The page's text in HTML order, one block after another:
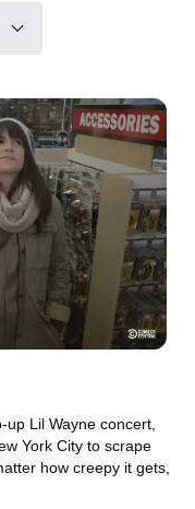
Lil Wayne concert,
York City to scrape
how creepy it gets,